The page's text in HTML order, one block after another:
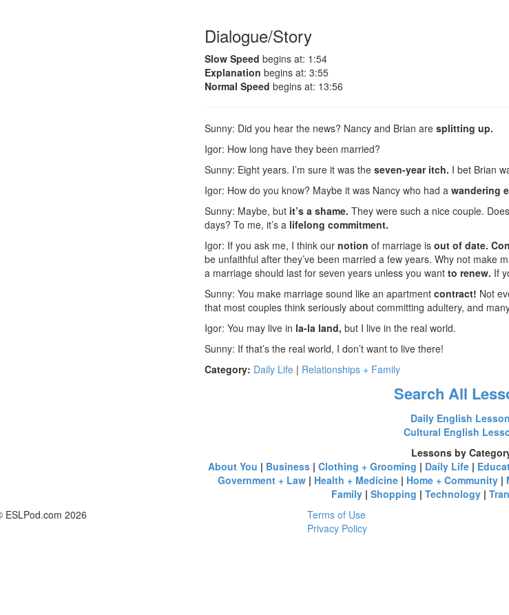
Dialogue/Story
Slow Speed begins at: 1:54
Explanation begins at: 3:55
Normal Speed begins at: 13:56
Sunny: Did you hear the news? Nancy and Brian are splitting up.
Igor: How long have they been married?
Sunny: Eight years. I’m sure it was the seven-year itch. I bet Brian
Igor: How do you know? Maybe it was Nancy who had a wandering
Sunny: Maybe, but it’s a shame. They were such a nice couple.
days? To me, it’s a lifelong commitment.
Igor: If you ask me, I think our notion of marriage is out of date.
be unfaithful after they’ve been married a few years. Why not make
a marriage should last for seven years unless you want to renew. If
Sunny: You make marriage sound like an apartment contract! Not
that most couples think seriously about committing adultery, and
Igor: You may live in la-la land, but I live in the real world.
Sunny: If that’s the real world, I don’t want to live there!
Category: Daily Life | Relationships + Family
Search All
Daily English
Cultural English
Lessons by
About You | Business | Clothing + Grooming | Daily Life |
Government + Law| Health + Medicine| Home + Community|
Family| Shopping | Technology|
ESLPod.com 2026
Terms of Use
Privacy Policy